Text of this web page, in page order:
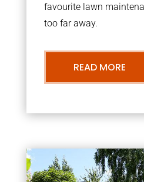
favourite lawn
too far away.
READ MORE